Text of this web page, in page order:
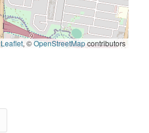
Leaflet, ©OpenStreetMapcontributors